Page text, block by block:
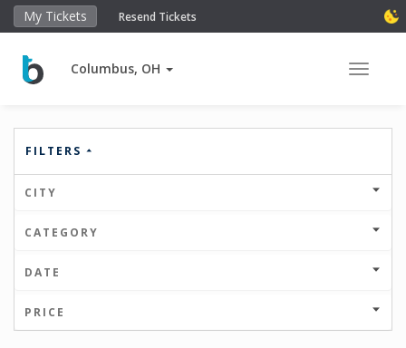
My Tickets Resend Tickets
Columbus, OH Toggle
FILTERS
CITY
CATEGORY
DATE
PRICE